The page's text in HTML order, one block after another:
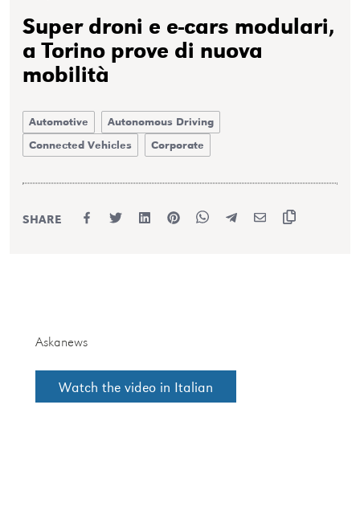
Super droni e e-cars modulari,
a Torino prove di nuova
mobilità
Automotive
Autonomous Driving
Connected Vehicles
Corporate
SHARE
Askanews
Watch the video in Italian